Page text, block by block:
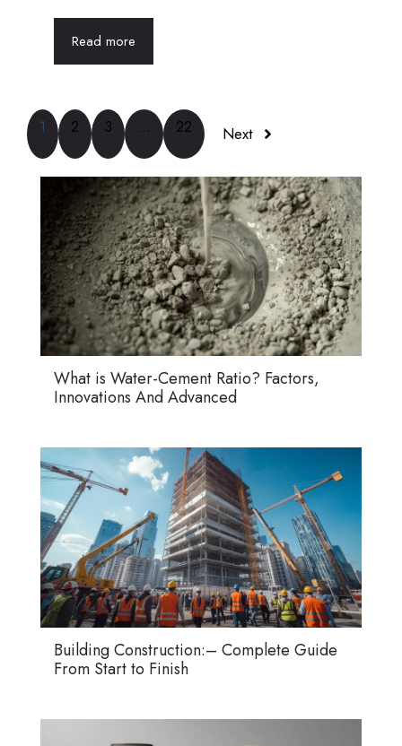
Read more
1 2 3 … 22 Next
What is Water-Cement Ratio? Factors,
Innovations And Advanced
Building Construction:– Complete Guide
From Start to Finish